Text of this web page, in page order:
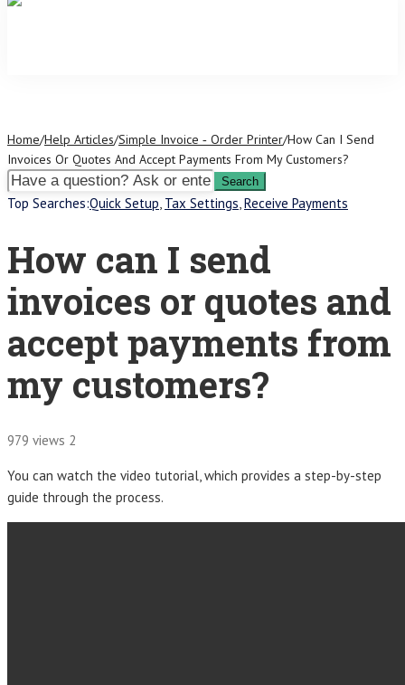
Home/Help Articles/Simple Invoice ‑ Order Printer/How Can I Send
Invoices Or Quotes And Accept Payments From My Customers?
Top Searches:Quick Setup, Tax Settings, Receive Payments
How can I send
invoices or quotes and
accept payments from
my customers?
979 views 2
You can watch the video tutorial, which provides a step-by-step
guide through the process.